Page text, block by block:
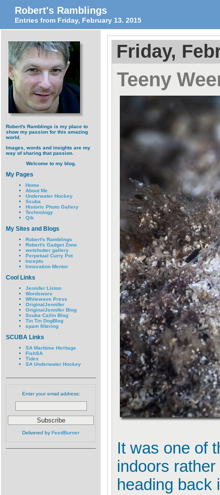
Robert's Ramblings
Entries from Friday, February 13. 2015
Robert's Ramblings is my place to
show my passion for this amazing
world.
Images, words and insights are my
way of sharing that passion.
Welcome to my blog.
My Pages
Home
About Me
Underwater Hockey
Scuba
Historic Photo Gallery
Technology
Qik
My Sites and Blogs
Robert's Ramblings
Robert's Gadget Zone
wetshutter gallery
Perpetual Curry Pot
Inceptu
Innovation Mentor
Cool Links
Jennifer Liston
Wordsworx
Whitewave Press
OriginalJennifer
OriginalJennifer Blog
Scuba Cailin Blog
Tin Tin DogBlog
spam filtering
SCUBA Links
SA Maritime Heritage
FishSA
Tides
SA Underwater Hockey
Enter your email address:
Delivered by FeedBurner
Friday,
Teeny
It was one of
indoors
heading back